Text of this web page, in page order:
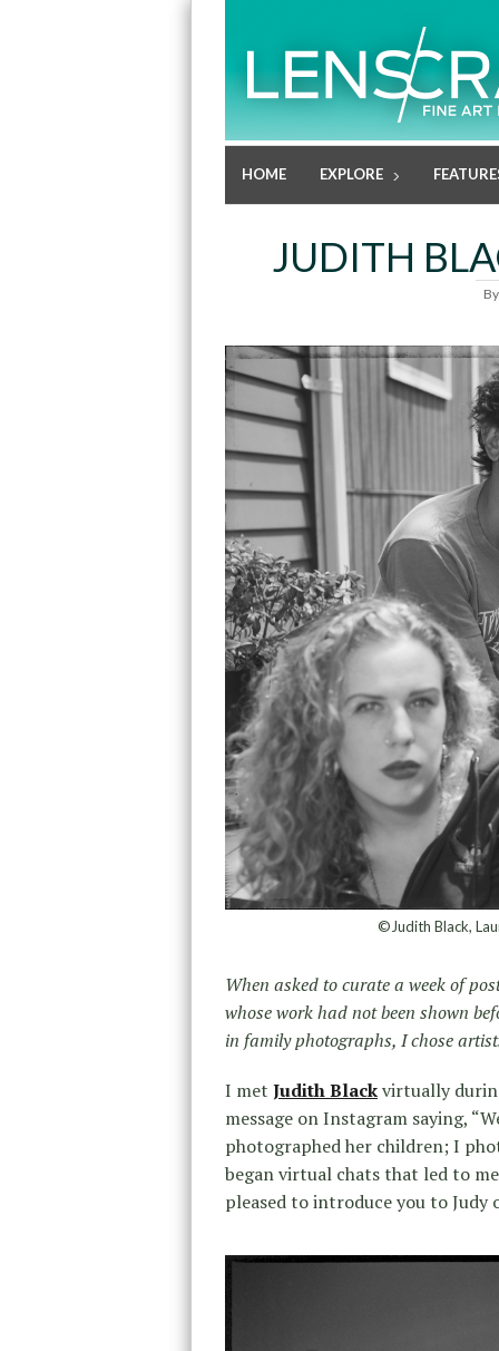
HOME EXPLORE
JUDITH
©Judith Black,
When asked to curate a week of
whose work had not been shown
in family photographs, I chose
I met Judith Blackvirtually
message on Instagram saying,
photographed her children; I
began virtual chats that led to
pleased to introduce you to Judy